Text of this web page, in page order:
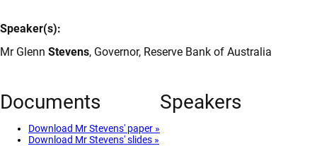
Speaker(s):
Mr Glenn Stevens, Governor, Reserve Bank of Australia
Documents
Download Mr Stevens' paper »
Download Mr Stevens' slides »
Speakers